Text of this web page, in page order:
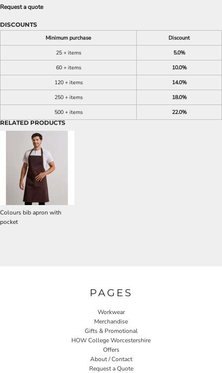
Request a quote
DISCOUNTS
Minimum purchase
Discount
25 + items
5.0%
60 + items
10.0%
120 + items
14.0%
250 + items
18.0%
500 + items
22.0%
RELATED PRODUCTS
Colours bib apron with
pocket
PAGES
Workwear
Merchandise
Gifts & Promotional
HOW College Worcestershire
Offers
About / Contact
Request a Quote